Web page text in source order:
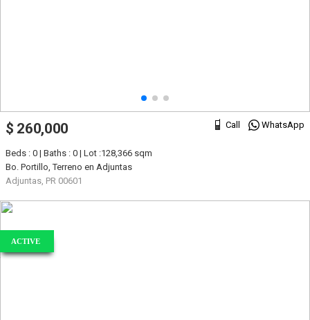
Call WhatsApp
$ 260,000
Beds : 0 | Baths : 0 | Lot :128,366 sqm
Bo. Portillo, Terreno en Adjuntas
Adjuntas, PR 00601
ACTIVE